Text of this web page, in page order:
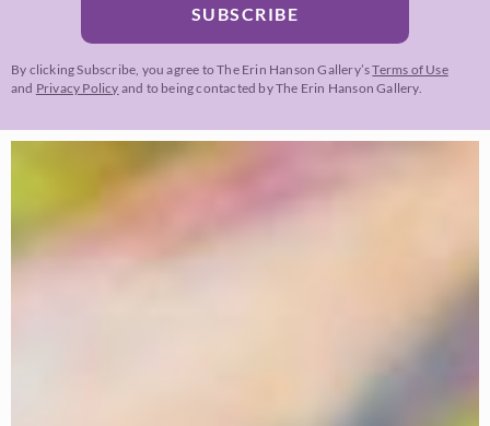
SUBSCRIBE
By clicking Subscribe, you agree to The Erin Hanson Gallery’sTerms of Use
and Privacy Policy and to being contacted by The Erin Hanson Gallery.